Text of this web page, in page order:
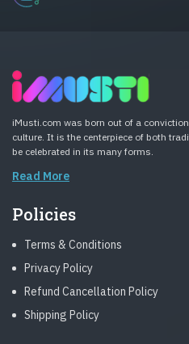
iMusti.com was born out of a
culture. It is the centerpiece of both
be celebrated in its many forms.
Read More
Policies
Terms & Conditions
Privacy Policy
Refund Cancellation Policy
Shipping Policy